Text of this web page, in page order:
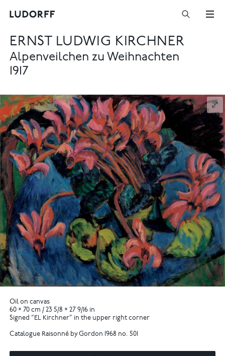
ERNST LUDWIG KIRCHNER
Alpenveilchen zu Weihnachten
1917
Oil on canvas
60 × 70 cm / 23 5/8 × 27 9/16 in
Signed “EL Kirchner” in the upper right corner
Catalogue Raisonné by Gordon 1968 no. 501